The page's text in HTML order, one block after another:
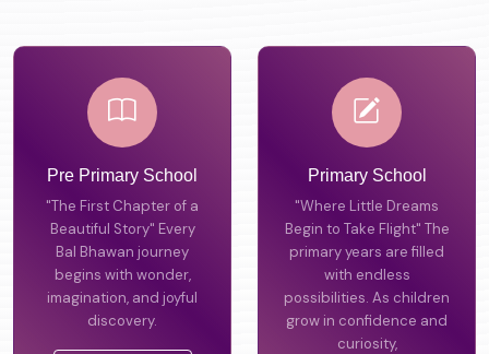
Pre Primary School
"The First Chapter of a
Beautiful Story" Every
Bal Bhawan journey
begins with wonder,
imagination, and joyful
discovery.
Primary School
"Where Little Dreams
Begin to Take Flight" The
primary years are filled
with endless
possibilities. As children
grow in confidence and
curiosity,